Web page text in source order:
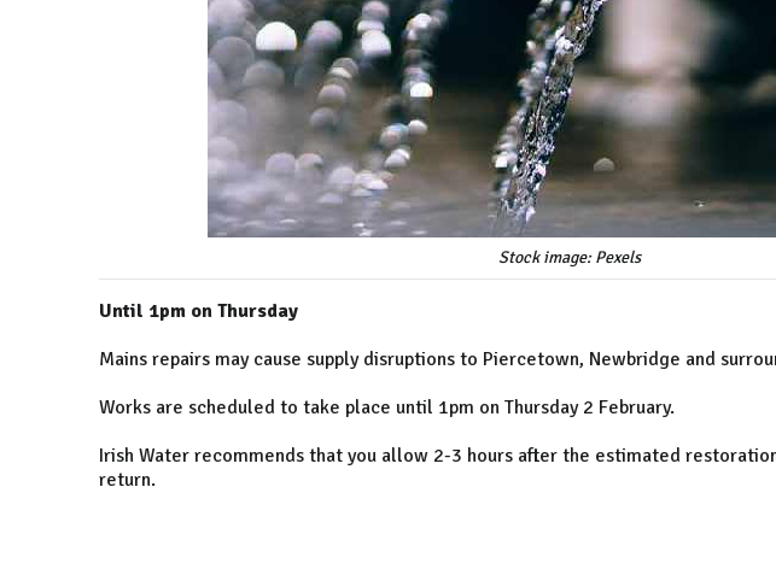
Stock image: Pexels
Until 1pm on Thursday
Mains repairs may cause supply disruptions to Piercetown, Newbridge and
Works are scheduled to take place until 1pm on Thursday 2 February.
Irish Water recommends that you allow 2-3 hours after the estimated
return.